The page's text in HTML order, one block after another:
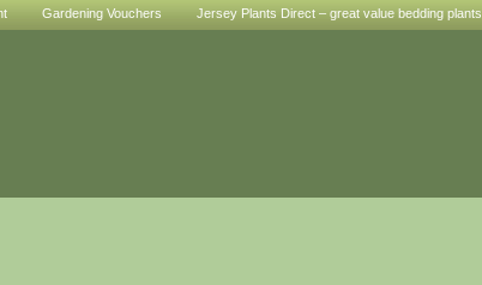
Gardening Vouchers Jersey Plants Direct – great value bedding plants